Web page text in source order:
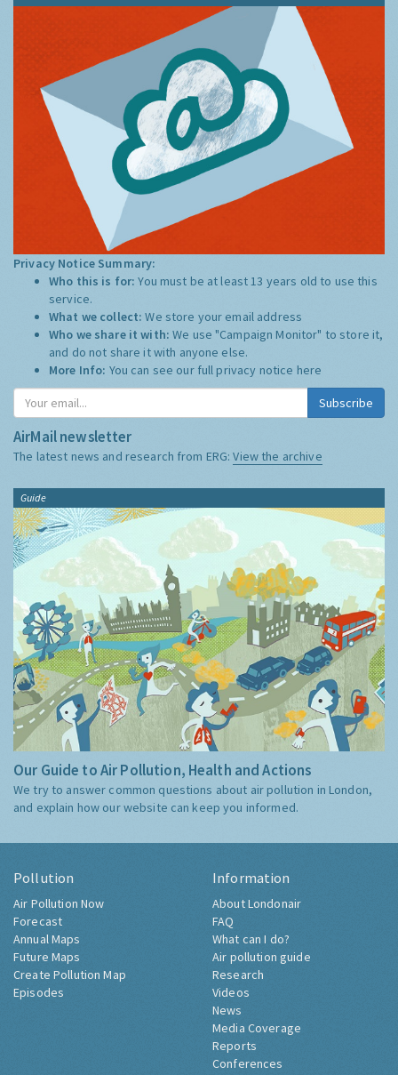
Privacy Notice Summary:
Who this is for:You must be at least 13 years old to use this
service.
What we collect:We store your email address
Who we share it with:We use "Campaign Monitor" to store it,
and do not share it with anyone else.
More Info: You can see our full privacy notice here
Subscribe
AirMail newsletter
The latest news and research from ERG:View the archive
Guide
Our Guide to Air Pollution, Health and Actions
We try to answer common questions about air pollution in London,
and explain how our website can keep you informed.
Pollution
Air Pollution Now
Forecast
Annual Maps
Future Maps
Create Pollution Map
Episodes
Information
About Londonair
FAQ
What can I do?
Air pollution guide
Research
Videos
News
Media Coverage
Reports
Conferences